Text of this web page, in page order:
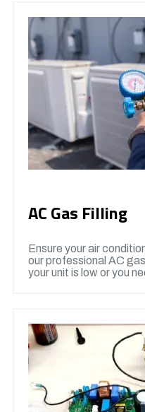
AC Gas Filling
Ensure your air
our professional AC
your unit is low or you